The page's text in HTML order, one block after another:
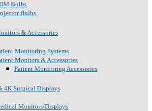
Bulbs
Bulbs
& Accessories
Monitoring Systems
Monitors & Accessories
Patient Monitoring Accessories
4K Surgical Displays
Monitors/Displays